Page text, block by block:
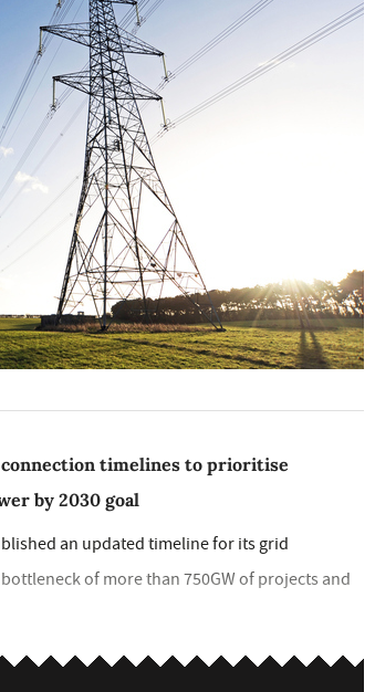
timelines to prioritise
by 2030 goal
an updated timeline for its grid
of more than 750GW of projects and